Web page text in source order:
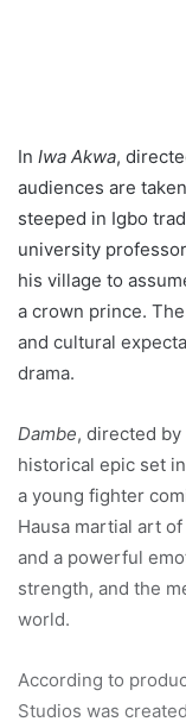
In Iwa Akwa,
audiences are
steeped in Igbo
university
his village to
a crown prince.
and cultural
drama.
Dambe, directed by
historical epic set
a young fighter
Hausa martial art
and a powerful
strength, and the
world.
According to
Studios was